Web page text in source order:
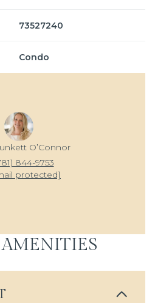
73527240
Condo
O’Connor
844-9753
protected]